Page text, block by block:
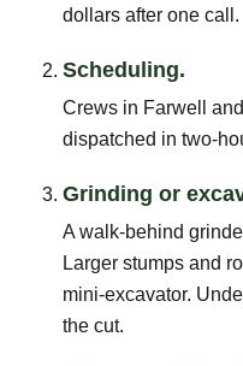
dollars after one call.
Scheduling.
Crews in Farwell
dispatched in two-
Grinding or
A walk-behind
Larger stumps and
mini-excavator.
the cut.